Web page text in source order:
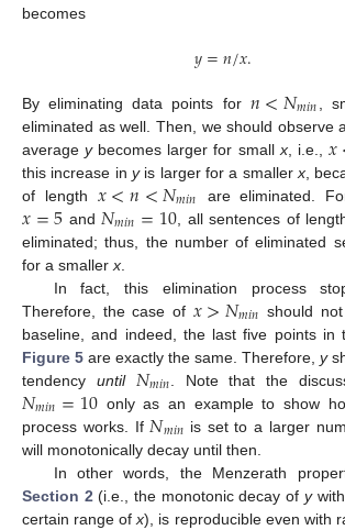
becomes
𝑦=𝑛/𝑥.
By eliminating data points for 𝑛<𝑁𝑚𝑖𝑛 ,
eliminated as well. Then, we should observe
averageybecomes larger for small x, i.e., 𝑥
this increase in yis larger for a smaller x ,
of length 𝑥<𝑛<𝑁𝑚𝑖𝑛 are eliminated.
𝑥=5 and 𝑁𝑚𝑖𝑛=10 , all sentences of
eliminated; thus, the number of eliminated
for a smaller x
In fact, this elimination process
Therefore, the case of 𝑥>𝑁𝑚𝑖𝑛 should
baseline, and indeed, the last five points in
Figure 5 are exactly the same. Therefore, y
tendency until 𝑁𝑚𝑖𝑛 . Note that the
𝑁𝑚𝑖𝑛=10 only as an example to show
process works. If 𝑁𝑚𝑖𝑛 is set to a larger
will monotonically decay until then.
In other words, the Menzerath
Section 2 (i.e., the monotonic decay of ywith
certain range ofx), is reproducible even with